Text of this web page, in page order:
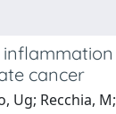
cancer
Ug; Recchia,